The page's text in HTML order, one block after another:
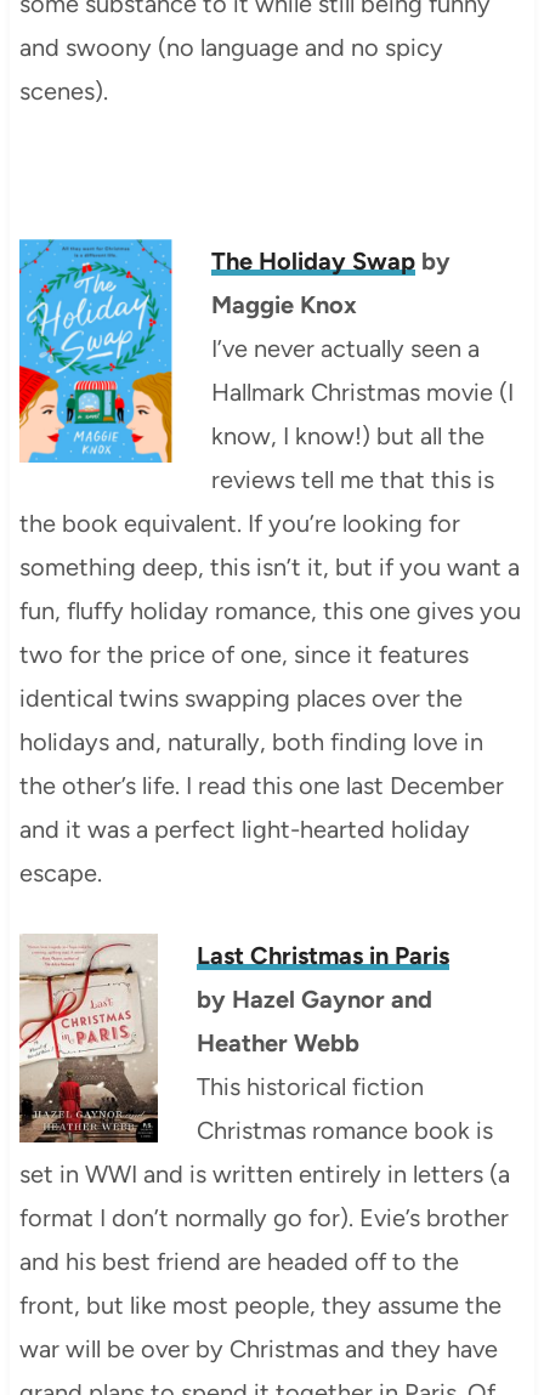
and swoony (no language and no spicy
scenes).
The Holiday Swapby
Maggie Knox
I’ve never actually seen a
Hallmark Christmas movie (I
know, I know!) but all the
reviews tell me that this is
the book equivalent. If you’re looking for
something deep, this isn’t it, but if you want a
fun, fluffy holiday romance, this one gives you
two for the price of one, since it features
identical twins swapping places over the
holidays and, naturally, both finding love in
the other’s life. I read this one last December
and it was a perfect light-hearted holiday
escape.
Last Christmas in Paris
by Hazel Gaynor and
Heather Webb
This historical fiction
Christmas romance book is
set in WWI and is written entirely in letters (a
format I don’t normally go for). Evie’s brother
and his best friend are headed off to the
front, but like most people, they assume the
war will be over by Christmas and they have